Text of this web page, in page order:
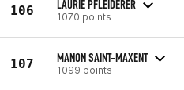
106 LAURIE PFLEIDERER
1070 points
107 MANON SAINT-MAXENT
1099 points